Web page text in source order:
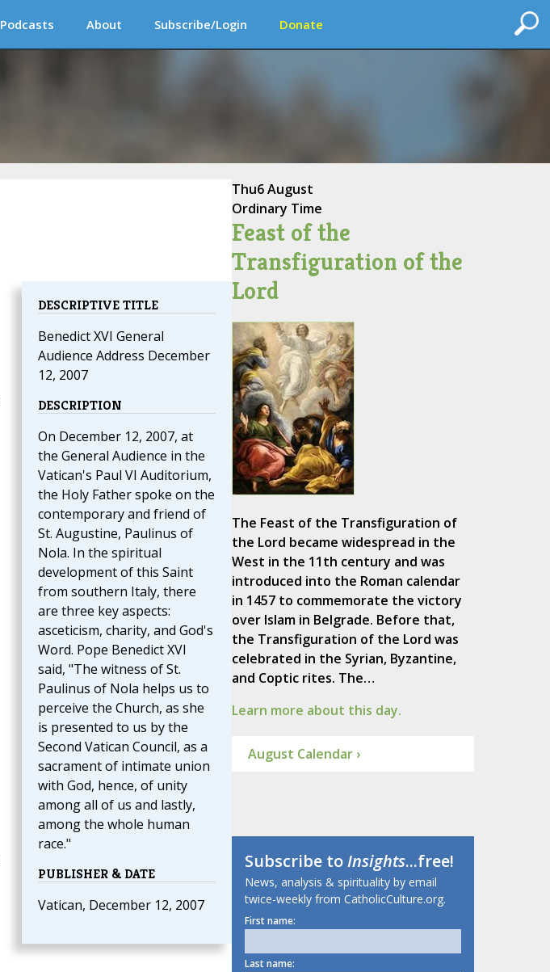
Podcasts About Subscribe/Login Donate
DESCRIPTIVE TITLE
Benedict XVI General
Audience Address December
12, 2007
DESCRIPTION
On December 12, 2007, at
the General Audience in the
Vatican's Paul VI Auditorium,
the Holy Father spoke on the
contemporary and friend of
St. Augustine, Paulinus of
Nola. In the spiritual
development of this Saint
from southern Italy, there
are three key aspects:
asceticism, charity, and God's
Word. Pope Benedict XVI
said, "The witness of St.
Paulinus of Nola helps us to
perceive the Church, as she
is presented to us by the
Second Vatican Council, as a
sacrament of intimate union
with God, hence, of unity
among all of us and lastly,
among the whole human
race."
PUBLISHER & DATE
Vatican, December 12, 2007
Thu6 August
Ordinary Time
Feast of the
Transfiguration of the
Lord
The Feast of the Transfiguration of
the Lord became widespread in the
West in the 11th century and was
introduced into the Roman calendar
in 1457 to commemorate the victory
over Islam in Belgrade. Before that,
the Transfiguration of the Lord was
celebrated in the Syrian, Byzantine,
and Coptic rites. The…
Learn more about this day.
August Calendar ›
Subscribe toInsights...free!
News, analysis & spirituality by email
twice-weekly from CatholicCulture.org.
First name:
Last name: